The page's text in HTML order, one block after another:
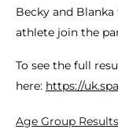
Becky and
athlete join the
To see the full
here: https://
Age Group Results